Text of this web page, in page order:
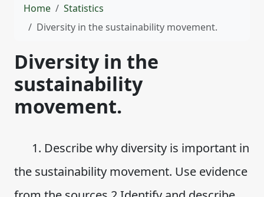
Home
Statistics
Diversity in the sustainability movement.
Diversity in the
sustainability
movement.
1. Describe why diversity is important in
the sustainability movement. Use evidence